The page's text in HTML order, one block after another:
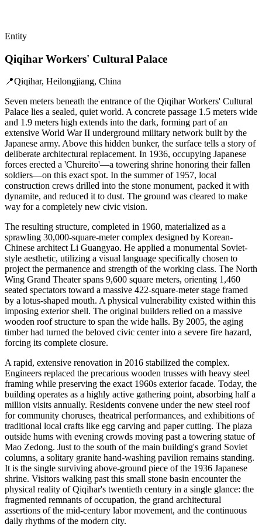
Entity
Qiqihar Workers' Cultural Palace
📍Qiqihar, Heilongjiang, China
Seven meters beneath the entrance of the Qiqihar Workers' Cultural
Palace lies a sealed, quiet world. A concrete passage 1.5 meters wide
and 1.9 meters high extends into the dark, forming part of an
extensive World War II underground military network built by the
Japanese army. Above this hidden bunker, the surface tells a story of
deliberate architectural replacement. In 1936, occupying Japanese
forces erected a 'Chureito'—a towering shrine honoring their fallen
soldiers—on this exact spot. In the summer of 1957, local
construction crews drilled into the stone monument, packed it with
dynamite, and reduced it to dust. The ground was cleared to make
way for a completely new civic vision.
The resulting structure, completed in 1960, materialized as a
sprawling 30,000-square-meter complex designed by Korean-
Chinese architect Li Guangyao. He applied a monumental Soviet-
style aesthetic, utilizing a visual language specifically chosen to
project the permanence and strength of the working class. The North
Wing Grand Theater spans 9,600 square meters, orienting 1,460
seated spectators toward a massive 422-square-meter stage framed
by a lotus-shaped mouth. A physical vulnerability existed within this
imposing exterior shell. The original builders relied on a massive
wooden roof structure to span the wide halls. By 2005, the aging
timber had turned the beloved civic center into a severe fire hazard,
forcing its complete closure.
A rapid, extensive renovation in 2016 stabilized the complex.
Engineers replaced the precarious wooden trusses with heavy steel
framing while preserving the exact 1960s exterior facade. Today, the
building operates as a highly active gathering point, absorbing half a
million visits annually. Residents convene under the new steel roof
for community choruses, theatrical performances, and exhibitions of
traditional local crafts like egg carving and paper cutting. The plaza
outside hums with evening crowds moving past a towering statue of
Mao Zedong. Just to the south of the main building's grand Soviet
columns, a solitary granite hand-washing pavilion remains standing.
It is the single surviving above-ground piece of the 1936 Japanese
shrine. Visitors walking past this small stone basin encounter the
physical reality of Qiqihar's twentieth century in a single glance: the
fragmented remnants of occupation, the grand architectural
assertions of the mid-century labor movement, and the continuous
daily rhythms of the modern city.